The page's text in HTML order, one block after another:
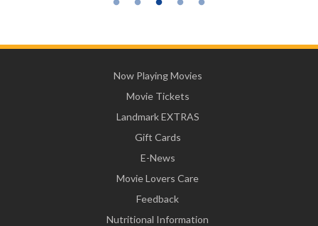
Now Playing Movies
Movie Tickets
Landmark EXTRAS
Gift Cards
E-News
Movie Lovers Care
Feedback
Nutritional Information